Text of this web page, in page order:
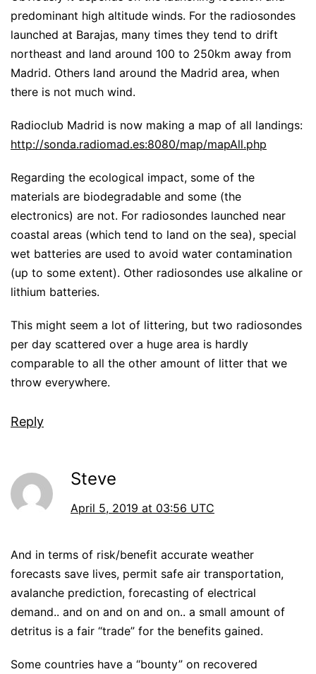
predominant high altitude winds. For the radiosondes
launched at Barajas, many times they tend to drift
northeast and land around 100 to 250km away from
Madrid. Others land around the Madrid area, when
there is not much wind.
Radioclub Madrid is now making a map of all landings:
http://sonda.radiomad.es:8080/map/mapAll.php
Regarding the ecological impact, some of the
materials are biodegradable and some (the
electronics) are not. For radiosondes launched near
coastal areas (which tend to land on the sea), special
wet batteries are used to avoid water contamination
(up to some extent). Other radiosondes use alkaline or
lithium batteries.
This might seem a lot of littering, but two radiosondes
per day scattered over a huge area is hardly
comparable to all the other amount of litter that we
throw everywhere.
Reply
Steve
April 5, 2019 at 03:56 UTC
And in terms of risk/benefit accurate weather
forecasts save lives, permit safe air transportation,
avalanche prediction, forecasting of electrical
demand.. and on and on and on.. a small amount of
detritus is a fair “trade” for the benefits gained.
Some countries have a “bounty” on recovered